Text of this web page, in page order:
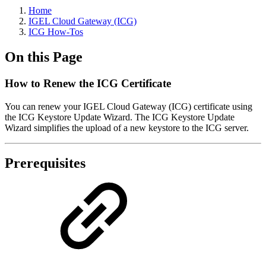
Home
IGEL Cloud Gateway (ICG)
ICG How-Tos
On this Page
How to Renew the ICG Certificate
You can renew your IGEL Cloud Gateway (ICG) certificate using
the ICG Keystore Update Wizard. The ICG Keystore Update
Wizard simplifies the upload of a new keystore to the ICG server.
Prerequisites